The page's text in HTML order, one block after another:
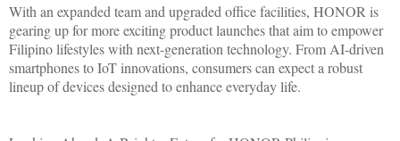
With an expanded team and upgraded office facilities, HONOR is
gearing up for more exciting product launches that aim to empower
Filipino lifestyles with next-generation technology. From AI-driven
smartphones to IoT innovations, consumers can expect a robust
lineup of devices designed to enhance everyday life.